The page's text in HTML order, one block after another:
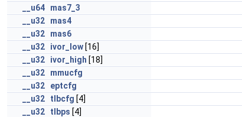
__u64
mas7_3
__u32
mas4
__u32
mas6
__u32
ivor_low [16]
__u32
ivor_high [18]
__u32
mmucfg
__u32
eptcfg
__u32
tlbcfg [4]
__u32
tlbps [4]